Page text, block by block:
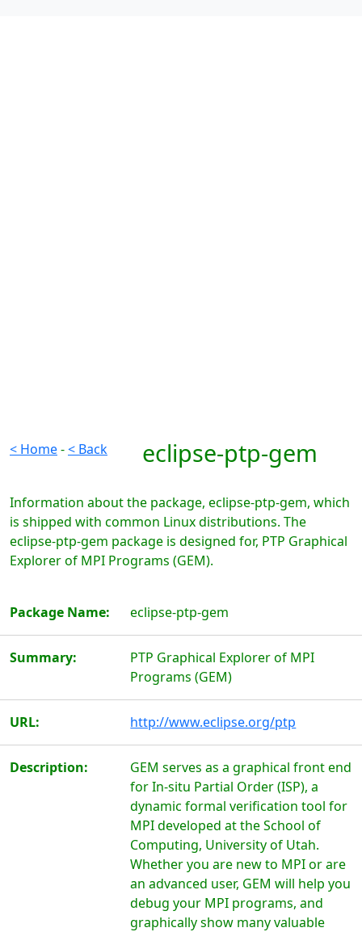
< Home-< Back eclipse-ptp-gem
Information about the package, eclipse-ptp-gem, which
is shipped with common Linux distributions. The
eclipse-ptp-gem package is designed for, PTP Graphical
Explorer of MPI Programs (GEM).
Package Name: eclipse-ptp-gem
Summary:
PTP Graphical Explorer of MPI
Programs (GEM)
URL: http://www.eclipse.org/ptp
Description:
GEM serves as a graphical front end
for In-situ Partial Order (ISP), a
dynamic formal verification tool for
MPI developed at the School of
Computing, University of Utah.
Whether you are new to MPI or are
an advanced user, GEM will help you
debug your MPI programs, and
graphically show many valuable